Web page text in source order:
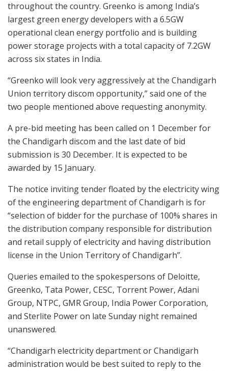
throughout the country. Greenko is among India’s
largest green energy developers with a 6.5GW
operational clean energy portfolio and is building
power storage projects with a total capacity of 7.2GW
across six states in India.
“Greenko will look very aggressively at the Chandigarh
Union territory discom opportunity,” said one of the
two people mentioned above requesting anonymity.
A pre-bid meeting has been called on 1 December for
the Chandigarh discom and the last date of bid
submission is 30 December. It is expected to be
awarded by 15 January.
The notice inviting tender floated by the electricity wing
of the engineering department of Chandigarh is for
“selection of bidder for the purchase of 100% shares in
the distribution company responsible for distribution
and retail supply of electricity and having distribution
license in the Union Territory of Chandigarh”.
Queries emailed to the spokespersons of Deloitte,
Greenko, Tata Power, CESC, Torrent Power, Adani
Group, NTPC, GMR Group, India Power Corporation,
and Sterlite Power on late Sunday night remained
unanswered.
“Chandigarh electricity department or Chandigarh
administration would be best suited to reply to the